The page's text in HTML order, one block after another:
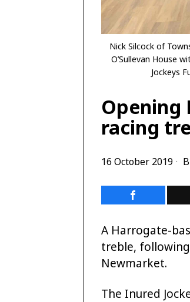
Nick Silcock of
O’Sullevan House
Jockeys
Opening
racing
16 October 2019
A Harrogate-
treble,
Newmarket.
The Inured